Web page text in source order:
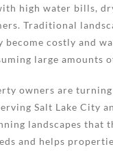
high water bills,
Traditional
become costly and
large amounts
owners are
Salt Lake
landscapes that
and helps